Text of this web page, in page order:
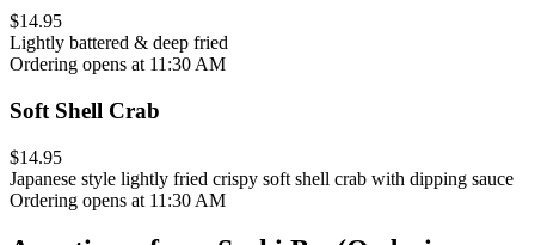
$14.95
Lightly battered & deep fried
Ordering opens at 11:30 AM
Soft Shell Crab
$14.95
Japanese style lightly fried crispy soft shell crab with dipping sauce
Ordering opens at 11:30 AM